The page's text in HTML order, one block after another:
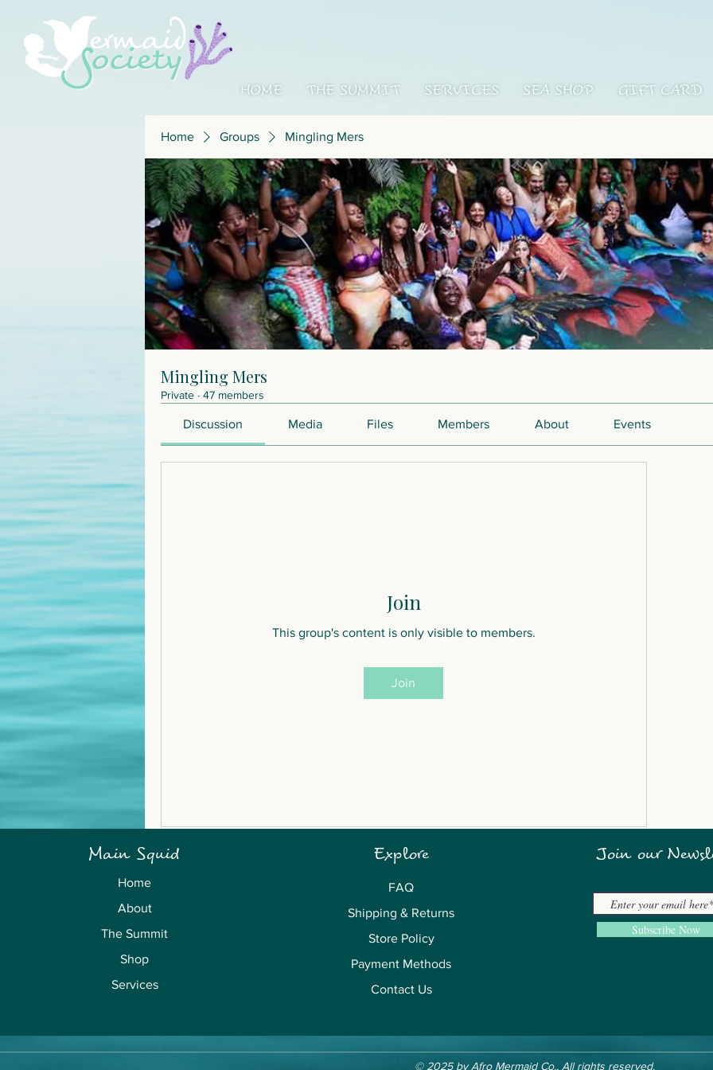
HOME THE SUMMIT SERVICES SEA SHOP GIFT CARD
Home Groups Mingling Mers
Mingling Mers
Private · 47 members
Discussion Media Files Members About Events
Join
This group's content is only visible to members.
Join
Main Squid
Home
About
The Summit
Shop
Services
Explore
FAQ
Shipping & Returns
Store Policy
Payment Methods
Contact Us
Join our
Subscribe Now
© 2025by Afro Mermaid Co., All rights reserved.